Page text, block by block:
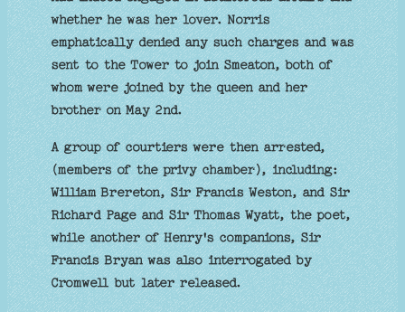
whether he was her lover. Norris
emphatically denied any such charges and was
sent to the Tower to join Smeaton, both of
whom were joined by the queen and her
brother on May 2nd.
A group of courtiers were then arrested,
(members of the privy chamber), including:
William Brereton, Sir Francis Weston, and Sir
Richard Page and Sir Thomas Wyatt, the poet,
while another of Henry's companions, Sir
Francis Bryan was also interrogated by
Cromwell but later released.